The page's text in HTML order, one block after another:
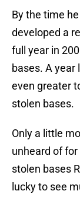
By the time
developed a
full year in
bases. A year
even greater
stolen bases.
Only a little
unheard of
stolen bases
lucky to see